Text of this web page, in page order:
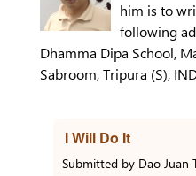
him is to
following
Dhamma Dipa School,
Sabroom, Tripura (S),
I Will Do It
Submitted by Dao Juan